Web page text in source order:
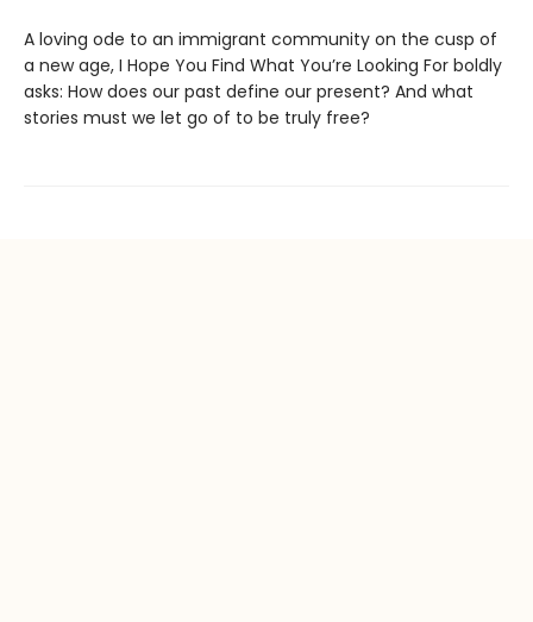
A loving ode to an immigrant community on the cusp of
a new age, I Hope You Find What You’re Looking For boldly
asks: How does our past define our present? And what
stories must we let go of to be truly free?